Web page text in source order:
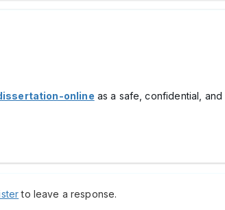
online as a safe, confidential,
to leave a response.